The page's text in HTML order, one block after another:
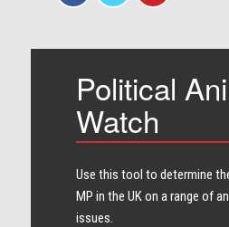
Political
Watch
Use this tool to determine
MP in the UK on a range of
issues.